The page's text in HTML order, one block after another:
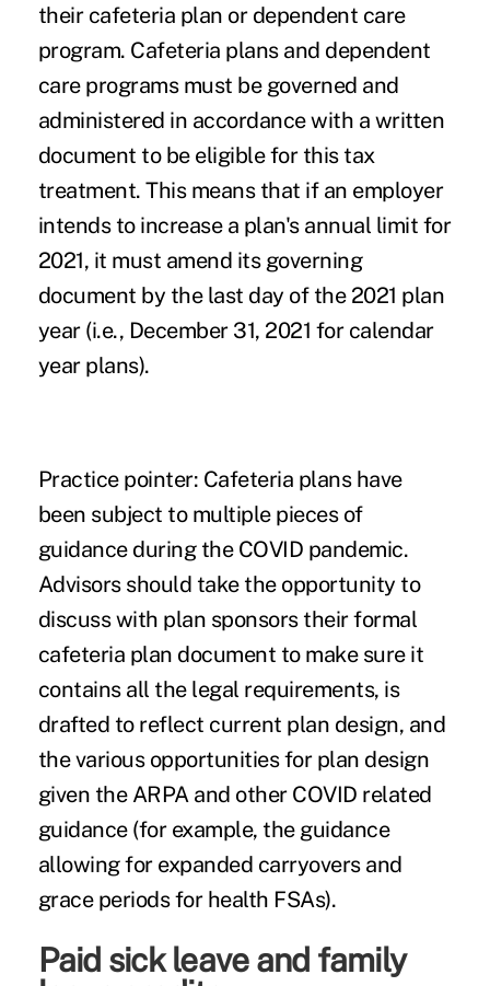
their cafeteria plan or dependent care
program. Cafeteria plans and dependent
care programs must be governed and
administered in accordance with a written
document to be eligible for this tax
treatment. This means that if an employer
intends to increase a plan's annual limit for
2021, it must amend its governing
document by the last day of the 2021 plan
year (i.e., December 31, 2021 for calendar
year plans).
Practice pointer: Cafeteria plans have
been subject to multiple pieces of
guidance during the COVID pandemic.
Advisors should take the opportunity to
discuss with plan sponsors their formal
cafeteria plan document to make sure it
contains all the legal requirements, is
drafted to reflect current plan design, and
the various opportunities for plan design
given the ARPA and other COVID related
guidance (for example, the guidance
allowing for expanded carryovers and
grace periods for health FSAs).
Paid sick leave and family